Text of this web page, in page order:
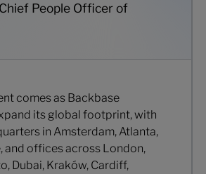
People Officer of
comes as Backbase
its global footprint, with
in Amsterdam, Atlanta,
and offices across London,
Dubai, Kraków, Cardiff,